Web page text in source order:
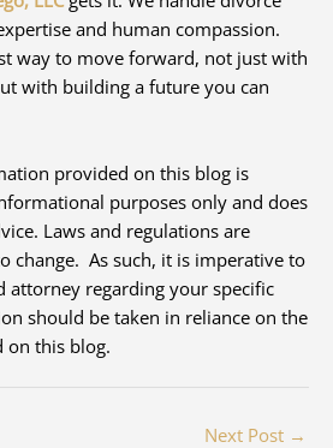
and human compassion.
way to move forward, not just with
with building a future you can
provided on this blog is
purposes only and does
Laws and regulations are
change. As such, it is imperative to
attorney regarding your specific
should be taken in reliance on the
on this blog.
Next Post →